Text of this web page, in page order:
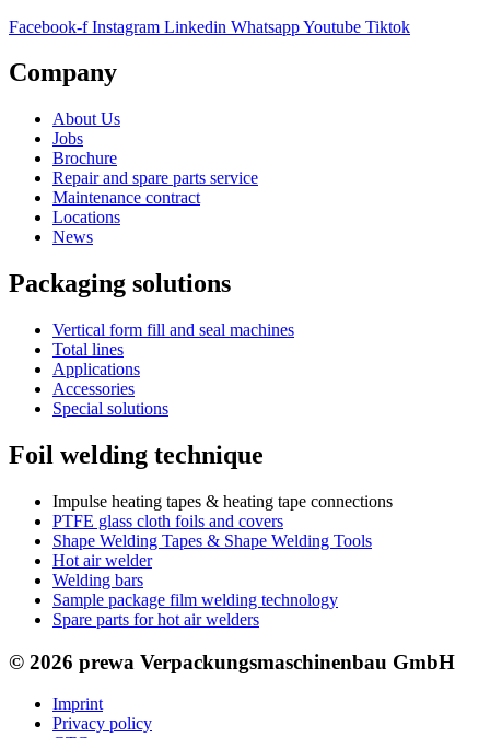
Facebook-f Instagram Linkedin WhatsappYoutube Tiktok
Company
About Us
Jobs
Brochure
Repair and spare parts service
Maintenance contract
Locations
News
Packaging solutions
Vertical form fill and seal machines
Total lines
Applications
Accessories
Special solutions
Foil welding technique
Impulse heating tapes & heating tape connections
PTFE glass cloth foils and covers
Shape Welding Tapes & Shape Welding Tools
Hot air welder
Welding bars
Sample package film welding technology
Spare parts for hot air welders
© 2026 prewa Verpackungsmaschinenbau GmbH
Imprint
Privacy policy